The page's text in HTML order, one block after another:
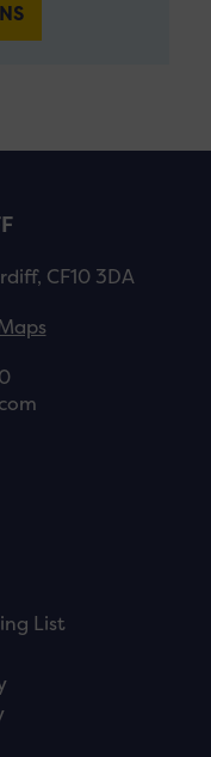
CF10 3DA
List